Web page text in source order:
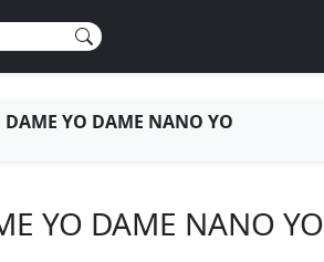
DAME YO DAME NANO YO
YO DAME NANO YO